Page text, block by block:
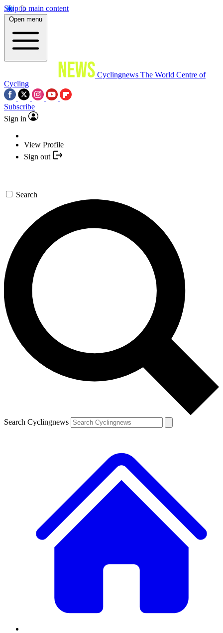
Skip to main content
Open menu
Cyclingnews The World Centre of
Cycling
Subscribe
Sign in
View Profile
Sign out
Search
Search Cyclingnews